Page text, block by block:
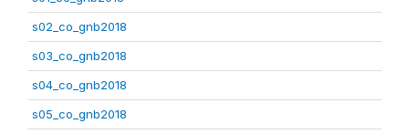
s02_co_gnb2018
s03_co_gnb2018
s04_co_gnb2018
s05_co_gnb2018